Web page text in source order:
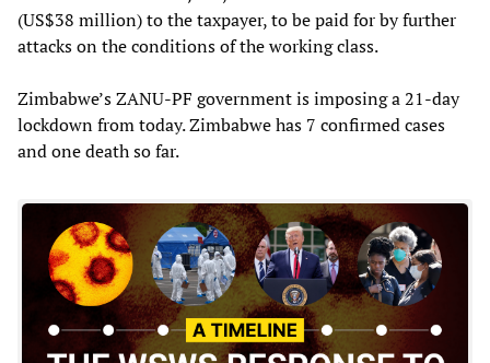
(US$38 million) to the taxpayer, to be paid for by further
attacks on the conditions of the working class.
Zimbabwe’s ZANU-PF government is imposing a 21-day
lockdown from today. Zimbabwe has 7 confirmed cases
and one death so far.